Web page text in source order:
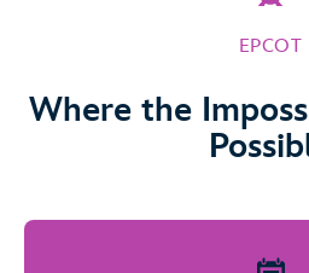
EPCOT
Where the